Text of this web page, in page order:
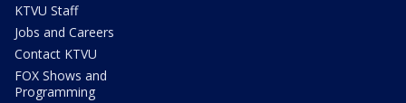
KTVU Staff
Jobs and Careers
Contact KTVU
FOX Shows and
Programming